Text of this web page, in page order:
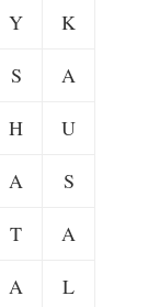
Y
K
S
A
H
U
A
S
T
A
A
L